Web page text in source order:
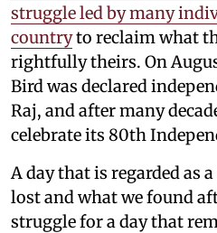
struggle led by many
countryto reclaim what
rightfully theirs. On
Bird was declared
Raj, and after many
celebrate its 80th
A day that is regarded as
lost and what we found
struggle for a day that